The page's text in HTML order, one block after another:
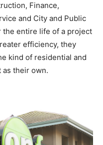
Finance,
and City and Public
the entire life of a project
efficiency, they
kind of residential and
as their own.